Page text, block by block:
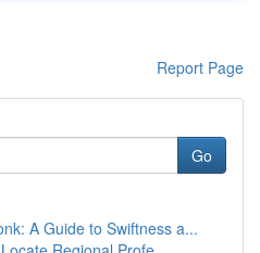
Report Page
Go
A Guide to Swiftness a...